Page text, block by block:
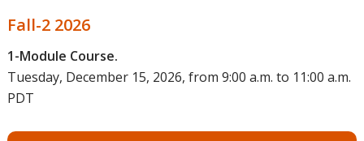
Fall-2 2026
1-Module Course.
Tuesday, December 15, 2026, from 9:00 a.m. to 11:00 a.m.
PDT